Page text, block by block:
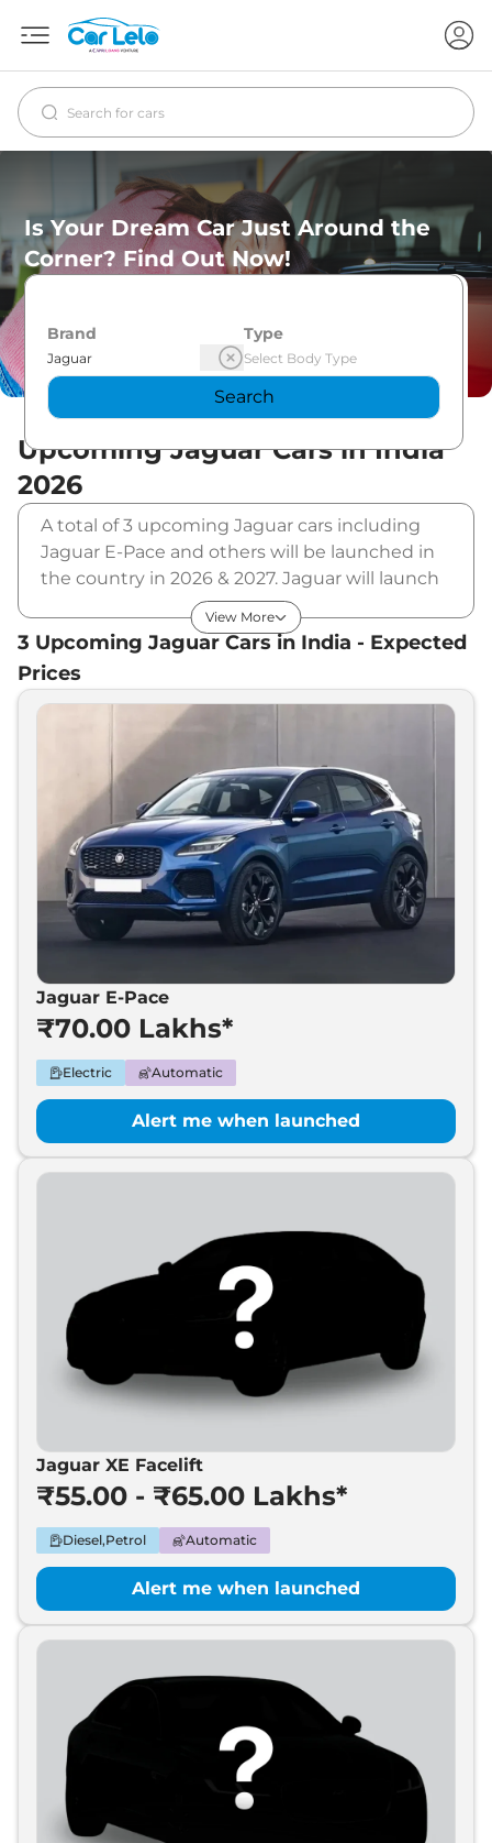
Is Your Dream Car Just Around the
Corner? Find Out Now!
Brand Type
Search
Upcoming Jaguar Cars in India
2026
A total of 3 upcoming Jaguar cars including
Jaguar E-Pace and others will be launched in
the country in 2026 & 2027. Jaguar will launch
multiple cars in different segments and in
multiple price range. Also, checkout the list of
newly launched cars in our market.
Upcoming Jaguar Cars Price List in
India - August 2026
Upcoming Models Expected Price
Jaguar XE Facelift ₹55.00 Lakh*
Jaguar E-Pace 70.00 Lakh*
View More
3 Upcoming Jaguar Cars in India - Expected
Prices
Jaguar E-Pace
₹70.00 Lakhs*
Electric Automatic
Alert me when launched
Jaguar XE Facelift
₹55.00 - ₹65.00 Lakhs*
Diesel,Petrol Automatic
Alert me when launched